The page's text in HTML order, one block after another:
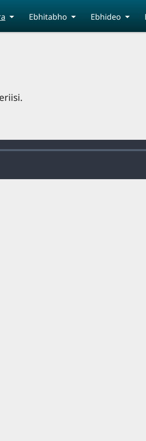
Ebhitabho Ebhideo